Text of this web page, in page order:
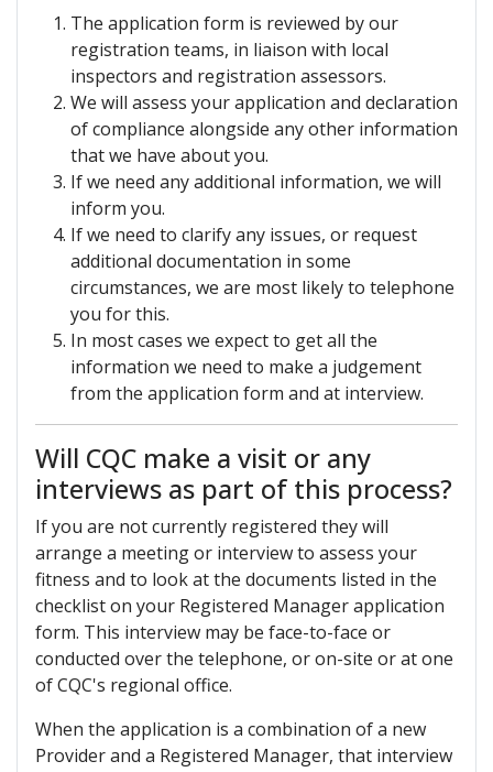
The application form is reviewed by our
registration teams, in liaison with local
inspectors and registration assessors.
We will assess your application and declaration
of compliance alongside any other information
that we have about you.
If we need any additional information, we will
inform you.
If we need to clarify any issues, or request
additional documentation in some
circumstances, we are most likely to telephone
you for this.
In most cases we expect to get all the
information we need to make a judgement
from the application form and at interview.
Will CQC make a visit or any
interviews as part of this process?
If you are not currently registered they will
arrange a meeting or interview to assess your
fitness and to look at the documents listed in the
checklist on your Registered Manager application
form. This interview may be face-to-face or
conducted over the telephone, or on-site or at one
of CQC's regional office.
When the application is a combination of a new
Provider and a Registered Manager, that interview